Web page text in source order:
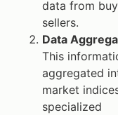
data from
sellers.
Data
This
aggregated
market
specialized